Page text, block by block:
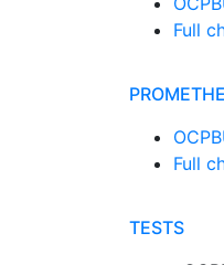
Full
Full
TESTS